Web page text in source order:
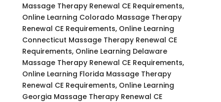
Massage Therapy Renewal CE Requirements,
Online Learning Colorado Massage Therapy
Renewal CE Requirements, Online Learning
Connecticut Massage Therapy Renewal CE
Requirements, Online Learning Delaware
Massage Therapy Renewal CE Requirements,
Online Learning Florida Massage Therapy
Renewal CE Requirements, Online Learning
Georgia Massage Therapy Renewal CE